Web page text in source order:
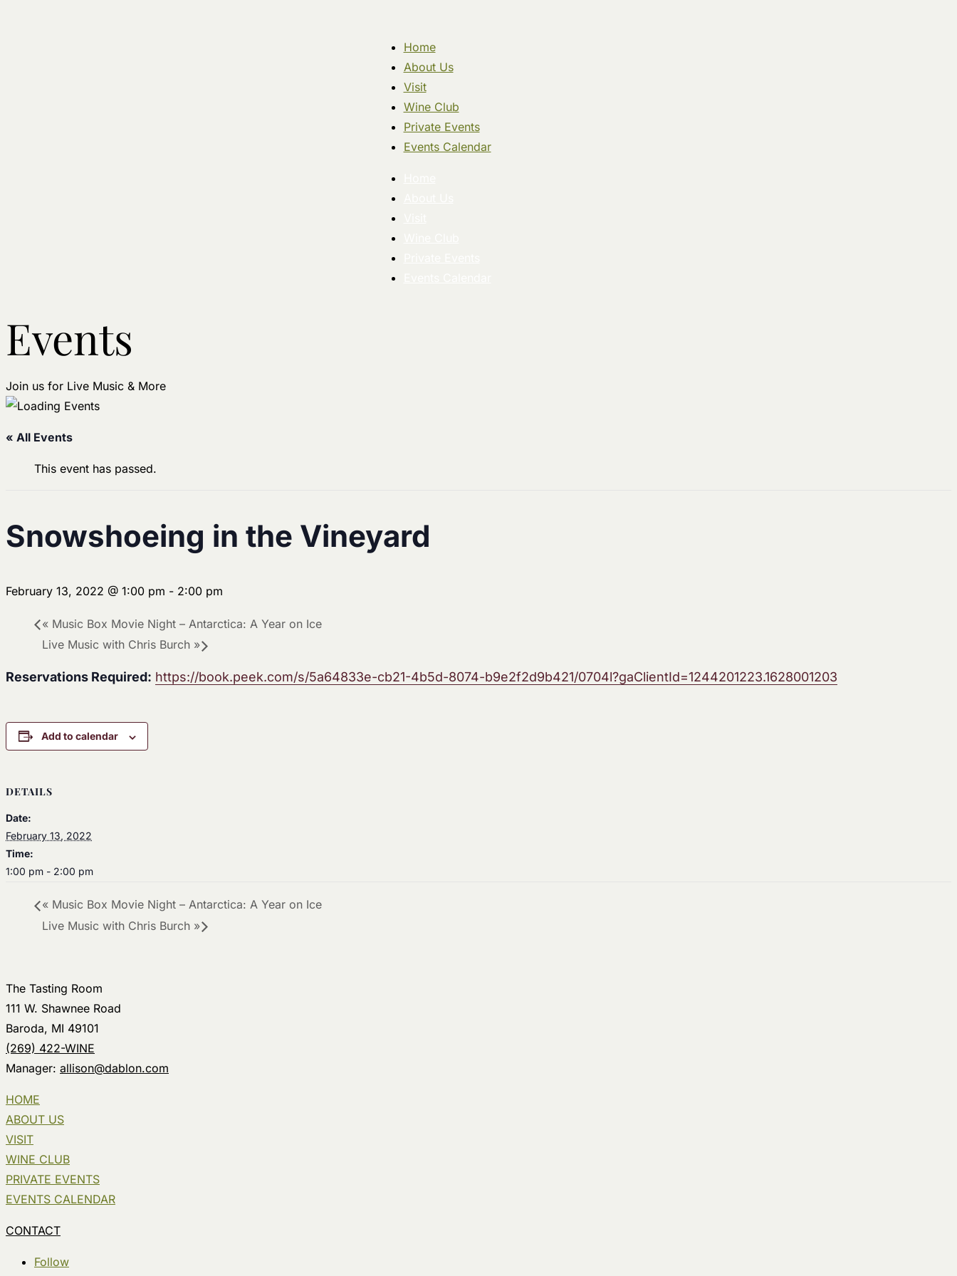
Home
About Us
Visit
Wine Club
Private Events
Events Calendar
Events
Join us for Live Music & More
« All Events
This event has passed.
Snowshoeing in the Vineyard
February 13, 2022 @ 1:00 pm - 2:00 pm
« Music Box Movie Night – Antarctica: A Year on Ice
Live Music with Chris Burch »
Reservations Required: https://book.peek.com/s/5a64833e-cb21-4b5d-8074-b9e2f2d9b421/0704l?gaClientId=1244201223.1628001203
Add to calendar
DETAILS
Date:
February 13, 2022
Time:
1:00 pm - 2:00 pm
« Music Box Movie Night – Antarctica: A Year on Ice
Live Music with Chris Burch »
The Tasting Room
111 W. Shawnee Road
Baroda, MI 49101
(269) 422-WINE
Manager: allison@dablon.com
HOME
ABOUT US
VISIT
WINE CLUB
PRIVATE EVENTS
EVENTS CALENDAR
CONTACT
Follow